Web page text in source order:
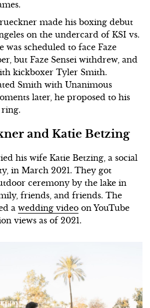
made his boxing debut
on the undercard of KSI vs.
was scheduled to face Faze
but Faze Sensei withdrew, and
kickboxer Tyler Smith.
Smith with Unanimous
later, he proposed to his
and Katie Betzing
his wife Katie Betzing, a social
in March 2021. They got
ceremony by the lake in
friends, and friends. The
a wedding video on YouTube
views as of 2021.